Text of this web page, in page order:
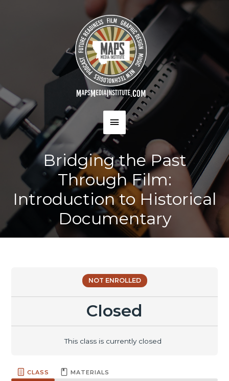
MAIN
MENU
Bridging the Past
Through Film:
Introduction to Historical
Documentary
NOT ENROLLED
Closed
This class is currently closed
CLASS MATERIALS